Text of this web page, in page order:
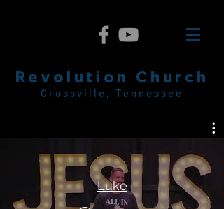
Revolution Church
Crossville, Tennessee
Luke